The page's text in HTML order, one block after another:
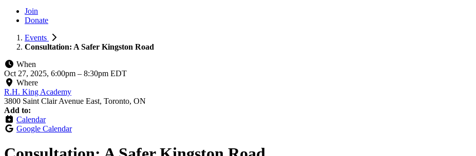
Join
Donate
Events
Consultation: A Safer Kingston Road
When
Oct 27, 2025, 6:00pm – 8:30pm EDT
Where
R.H. King Academy
3800 Saint Clair Avenue East, Toronto, ON
Add to:
Calendar
Google Calendar